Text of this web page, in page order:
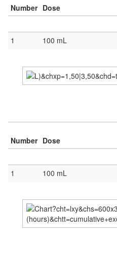
Number Dose
1
100 mL
Number Dose
1
100 mL